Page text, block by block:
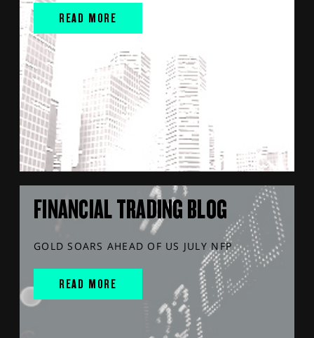
READ MORE
FINANCIAL TRADING BLOG
GOLD SOARS AHEAD OF US JULY NFP
READ MORE